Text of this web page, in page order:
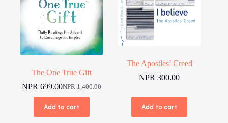
The One True Gift
NPR1,400.00
Original
was:
NPR 1,400.00.
NPR 699.00Current
is:
NPR 699.00.
Add to cart
The Apostles’ Creed
NPR 300.00
Add to cart